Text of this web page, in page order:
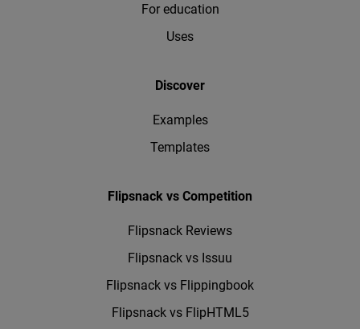
For education
Uses
Discover
Examples
Templates
Flipsnack vs Competition
Flipsnack Reviews
Flipsnack vs Issuu
Flipsnack vs Flippingbook
Flipsnack vs FlipHTML5